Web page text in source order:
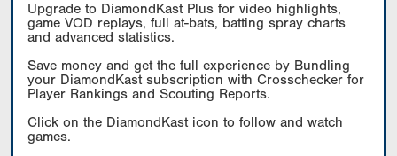
Upgrade to DiamondKast Plus for video highlights,
game VOD replays, full at-bats, batting spray charts
and advanced statistics.
Save money and get the full experience by Bundling
your DiamondKast subscription with Crosschecker for
Player Rankings and Scouting Reports.
Click on the DiamondKast icon to follow and watch
games.